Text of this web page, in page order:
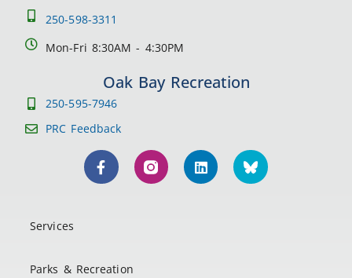
250-598-3311
Mon-Fri 8:30AM - 4:30PM
Oak Bay Recreation
250-595-7946
PRC Feedback
Services
Parks & Recreation